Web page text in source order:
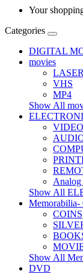
Your
Categories
DIGITAL
movies
VHS
MP4
Show All
VIDEO
Show All
COINS
Show All
DVD